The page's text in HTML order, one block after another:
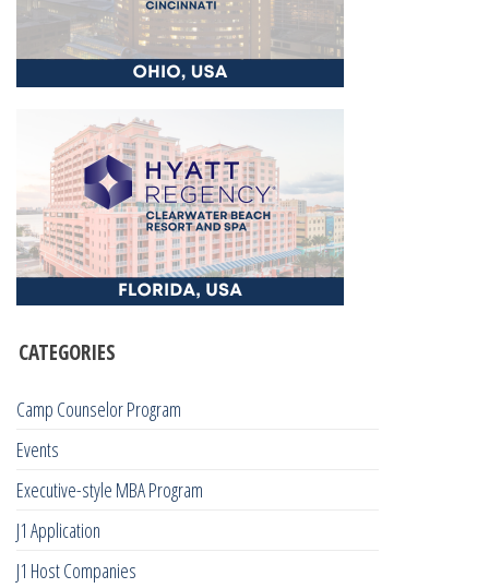
CATEGORIES
Camp Counselor Program
Events
Executive-style MBA Program
J1 Application
J1 Host Companies